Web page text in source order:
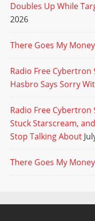
Doubles Up While
2026
There Goes My
Radio Free Cybertron
Hasbro Says Sorry
Radio Free Cybertron
Stuck Starscream,
Stop Talking About
There Goes My